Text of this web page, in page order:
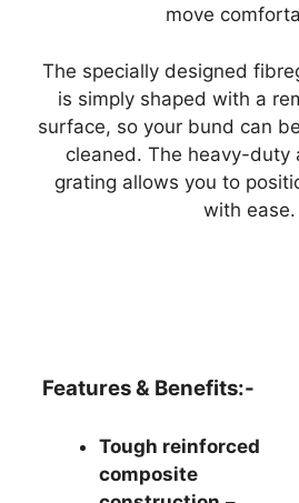
move
The specially designed
is simply shaped with a
surface, so your bund can
cleaned. The heavy-duty
grating allows you to
with ease.
Features & Benefits:-
Tough reinforced
composite